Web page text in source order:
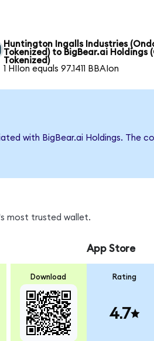
Huntington Ingalls Industries
Tokenized) to BigBear.ai Holdings
Tokenized)
1 HIIon equals 97.1411 BBAIon
with BigBear.ai Holdings. The
most trusted wallet.
Download
App Store
Rating
4.7